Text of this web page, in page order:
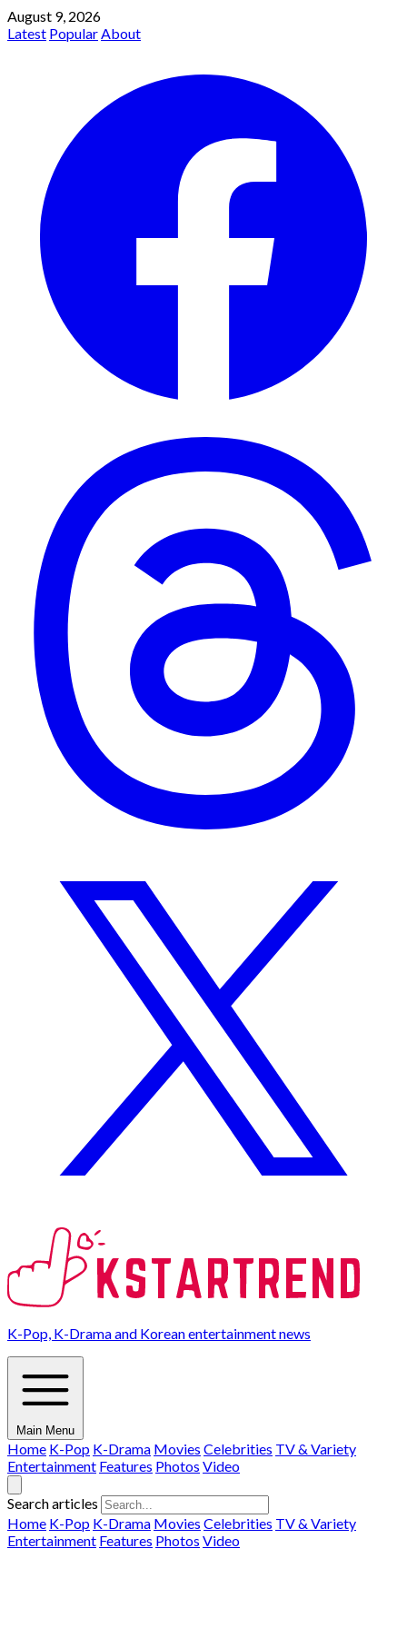
August 9, 2026
Latest PopularAbout
K-Pop, K-Drama and Korean entertainment news
Main Menu
Home K-Pop K-Drama Movies Celebrities TV & Variety
Entertainment Features Photos Video
Search articles
Home K-Pop K-Drama Movies Celebrities TV & Variety
Entertainment Features Photos Video